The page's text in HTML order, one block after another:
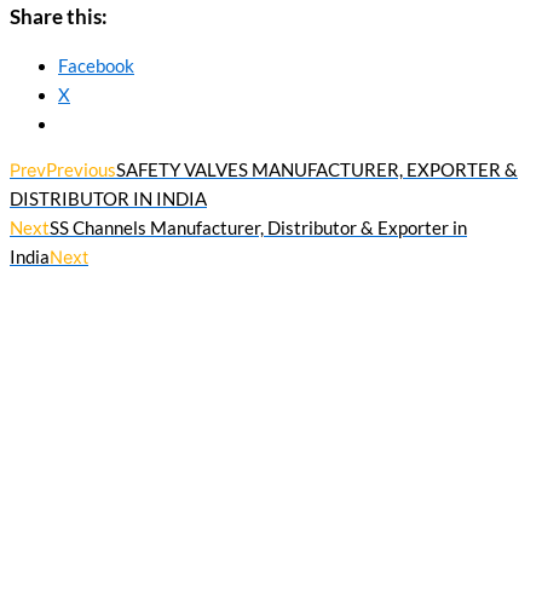
Share this:
Facebook
X
PrevPreviousSAFETY VALVES MANUFACTURER, EXPORTER &
DISTRIBUTOR IN INDIA
NextSS Channels Manufacturer, Distributor & Exporter in
IndiaNext